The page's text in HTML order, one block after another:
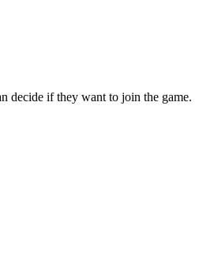
decide if they want to join the game.